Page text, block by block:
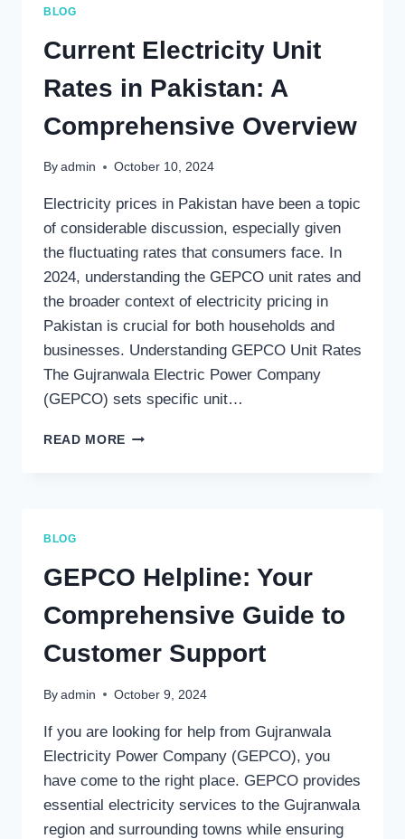
BLOG
Current Electricity Unit
Rates in Pakistan: A
Comprehensive Overview
By admin October 10, 2024
Electricity prices in Pakistan have been a topic
of considerable discussion, especially given
the fluctuating rates that consumers face. In
2024, understanding the GEPCO unit rates and
the broader context of electricity pricing in
Pakistan is crucial for both households and
businesses. Understanding GEPCO Unit Rates
The Gujranwala Electric Power Company
(GEPCO) sets specific unit…
READ MORE CURRENT
COMPREHENSIVE
OVERVIEW
BLOG
GEPCO Helpline: Your
Comprehensive Guide to
Customer Support
By admin October 9, 2024
If you are looking for help from Gujranwala
Electricity Power Company (GEPCO), you
have come to the right place. GEPCO provides
essential electricity services to the Gujranwala
region and surrounding towns while ensuring